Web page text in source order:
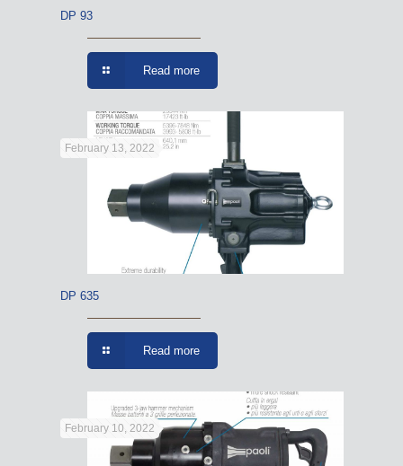
DP 93
Read more
February 13, 2022
DP 635
Read more
February 10, 2022